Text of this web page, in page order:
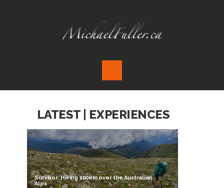
LATEST | EXPERIENCES
Survivor: Hiking 100km over the Australian
Alps